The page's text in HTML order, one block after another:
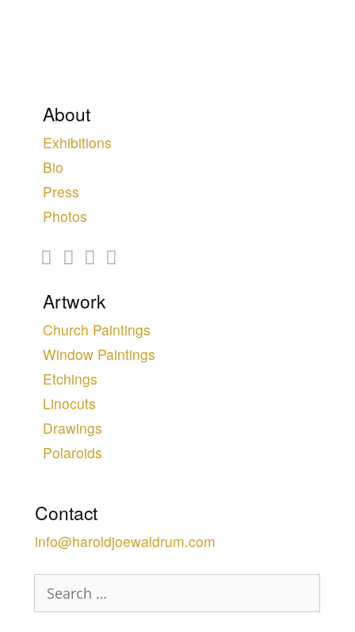
Contact
info@haroldjoewaldrum.com
Search
for:
Artwork
Church Paintings
Window Paintings
Etchings
Linocuts
Drawings
Polaroids
About
Exhibitions
Bio
Press
Photos